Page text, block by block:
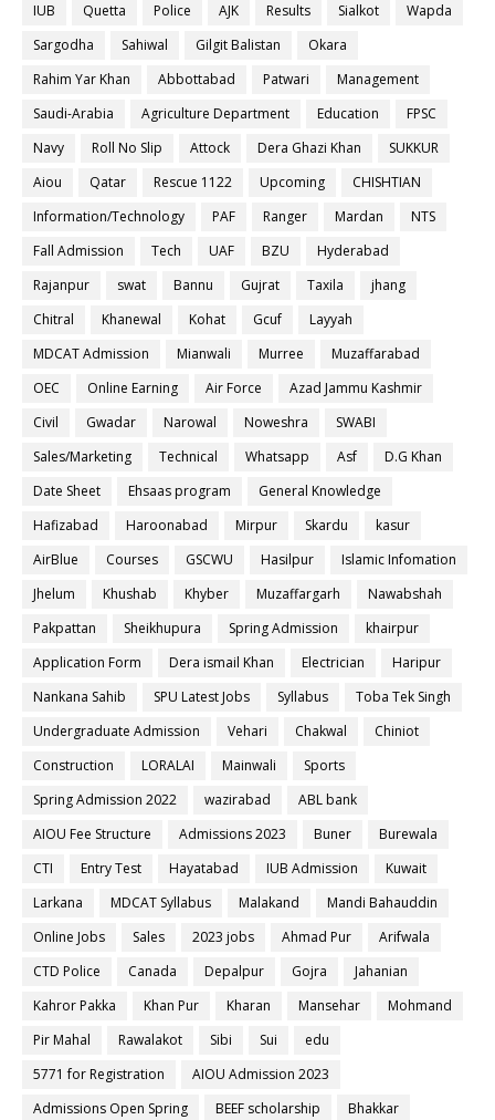
IUB
Quetta Police AJK Results Sialkot
Wapda
Sargodha
Sahiwal Gilgit Balistan
Okara
Rahim Yar Khan
Abbottabad Patwari
Management
Saudi-Arabia
Agriculture Department Education
FPSC
Navy
Roll No Slip Attock Dera Ghazi Khan
SUKKUR
Aiou
Qatar Rescue 1122 Upcoming
CHISHTIAN
Information/Technology
PAF Ranger Mardan
NTS
Fall Admission
Tech UAF BZU
Hyderabad
Rajanpur
swat Bannu Gujrat Taxila
jhang
Chitral
Khanewal Kohat Gcuf
Layyah
MDCAT Admission
Mianwali Murree
Muzaffarabad
OEC
Online Earning Air Force
Azad Jammu Kashmir
Civil
Gwadar Narowal Noweshra
SWABI
Sales/Marketing
Technical Whatsapp Asf
D.G Khan
Date Sheet
Ehsaas program
General Knowledge
Hafizabad
Haroonabad Mirpur Skardu
kasur
AirBlue
Courses GSCWU Hasilpur
Islamic Infomation
Jhelum
Khushab Khyber Muzaffargarh
Nawabshah
Pakpattan
Sheikhupura Spring Admission
khairpur
Application Form
Dera ismail Khan Electrician
Haripur
Nankana Sahib
SPU Latest Jobs Syllabus
Toba Tek Singh
Undergraduate Admission
Vehari Chakwal
Chiniot
Construction
LORALAI Mainwali
Sports
Spring Admission 2022
wazirabad
ABL bank
AIOU Fee Structure
Admissions 2023 Buner
Burewala
CTI
Entry Test Hayatabad IUB Admission
Kuwait
Larkana
MDCAT Syllabus Malakand
Mandi Bahauddin
Online Jobs
Sales 2023 jobs Ahmad Pur
Arifwala
CTD Police
Canada Depalpur Gojra
Jahanian
Kahror Pakka
Khan Pur Kharan Mansehar
Mohmand
Pir Mahal
Rawalakot Sibi Sui
edu
5771 for Registration
AIOU Admission 2023
Admissions Open Spring
BEEF scholarship
Bhakkar